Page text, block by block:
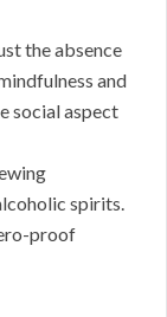
the absence
and
social aspect
spirits.
proof